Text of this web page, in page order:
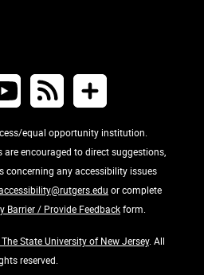
equal opportunity institution.
encouraged to direct suggestions,
concerning any accessibility issues
or complete
Barrier / Provide Feedbackform.
The State University of New Jersey. All
reserved.